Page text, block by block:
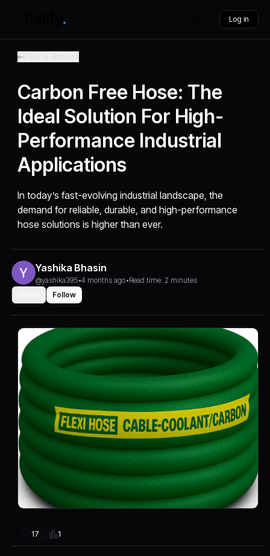
Log in
Carbon Free Hose: The
Ideal Solution For High-
Performance Industrial
Applications
In today’s fast-evolving industrial landscape, the
demand for reliable, durable, and high-performance
hose solutions is higher than ever.
Yashika Bhasin
@yashika395•4 months ago•Read time: 2 minutes
Follow
17 1